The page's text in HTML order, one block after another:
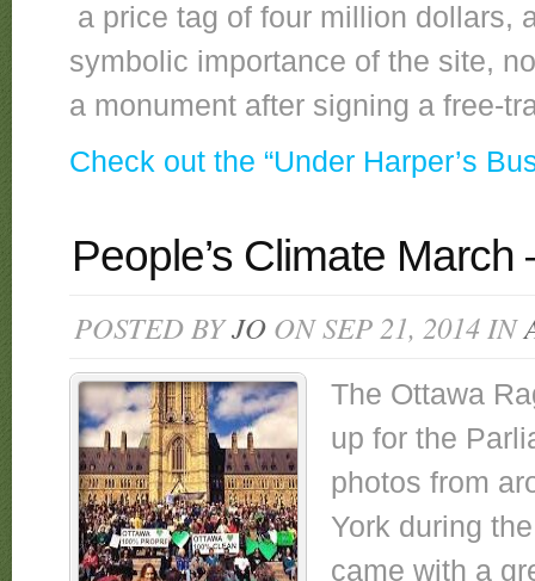
a price tag of four million dollars,
symbolic importance of the site,
a monument after signing a free-
Check out the “Under Harper’s
People’s Climate
POSTED BYJO ON SEP 21, 2014 IN
The Ottawa
up for the
photos from
York during
came with a